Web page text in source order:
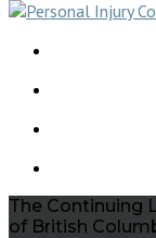
The Continuing
of British